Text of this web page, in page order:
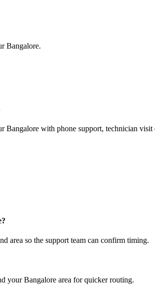
Bangalore.
with phone support, technician
area so the support team can confirm timing.
your Bangalore area for quicker routing.